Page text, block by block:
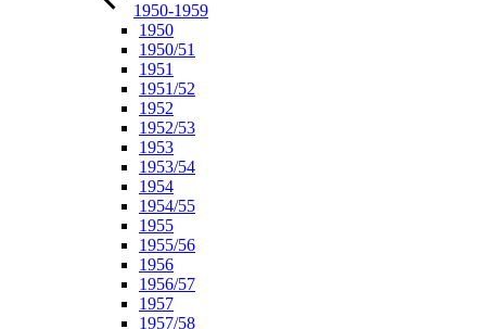
1950-1959
1950
1950/51
1951
1951/52
1952
1952/53
1953
1953/54
1954
1954/55
1955
1955/56
1956
1956/57
1957
1957/58